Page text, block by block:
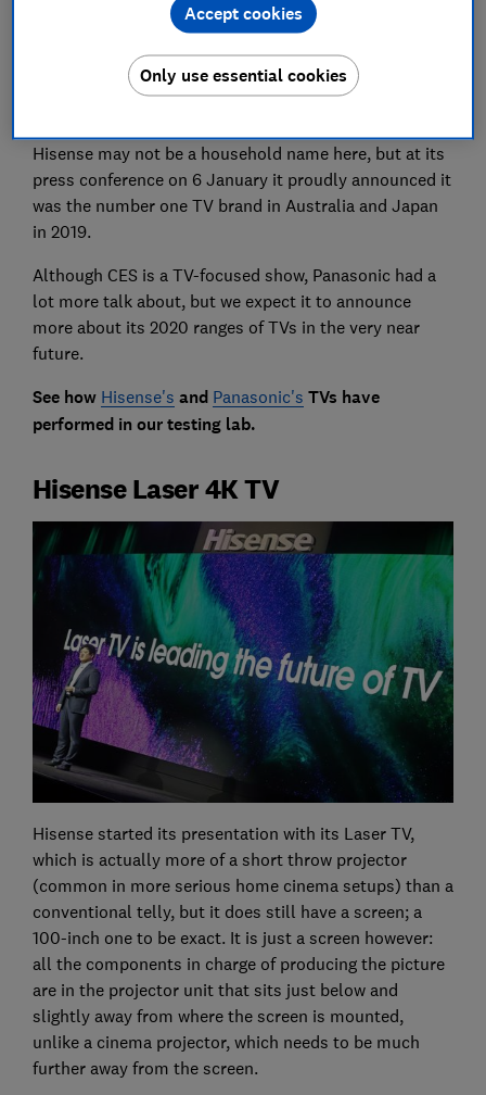
Panasonic is still a force to be reckoned with in the TV
market, even if it has lost ground to LG and Samsung
in recent years, while Hisense as an up-and-comer is
Hisense may not be a household name here, but at its
press conference on 6 January it proudly announced it
was the number one TV brand in Australia and Japan
in 2019.
Although CES is a TV-focused show, Panasonic had a
lot more talk about, but we expect it to announce
more about its 2020 ranges of TVs in the very near
future.
See how Hisense's and Panasonic's TVs have
performed in our testing lab.
Hisense Laser 4K TV
Hisense started its presentation with its Laser TV,
which is actually more of a short throw projector
(common in more serious home cinema setups) than a
conventional telly, but it does still have a screen; a
100-inch one to be exact. It is just a screen however:
all the components in charge of producing the picture
are in the projector unit that sits just below and
slightly away from where the screen is mounted,
unlike a cinema projector, which needs to be much
further away from the screen.
Only use essential cookies
Accept cookies